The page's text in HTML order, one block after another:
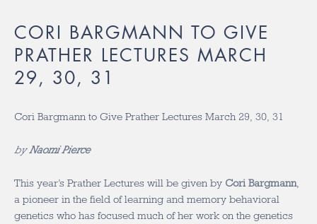
CORI BARGMANN TO GIVE
PRATHER LECTURES MARCH
29, 30, 31
Cori Bargmann to Give Prather Lectures March 29, 30, 31
byNaomi Pierce
This year’s Prather Lectures will be given by Cori Bargmann
a pioneer in the field of learning and memory behavioral
genetics who has focused much of her work on the genetics